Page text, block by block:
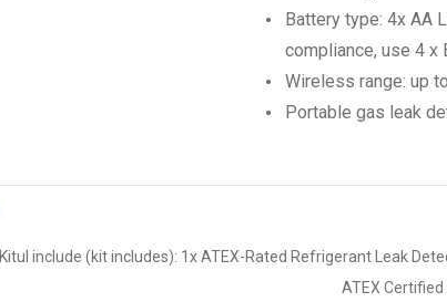
Battery type: 4x AA
compliance, use 4 x
Wireless range: up
Portable gas leak
Kitul include (kit includes): 1x ATEX-Rated Refrigerant Leak
ATEX